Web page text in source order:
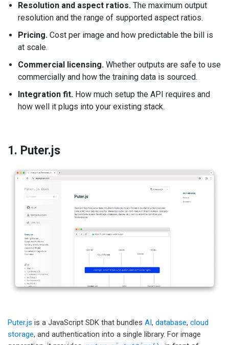
Resolution and aspect ratios. The maximum output
resolution and the range of supported aspect ratios.
Pricing. Cost per image and how predictable the bill is
at scale.
Commercial licensing. Whether outputs are safe to use
commercially and how the training data is sourced.
Integration fit. How much setup the API requires and
how well it plugs into your existing stack.
1. Puter.js
Puter.js is a JavaScript SDK that bundles AI, database, cloud
storage, and authentication into a single library. For image